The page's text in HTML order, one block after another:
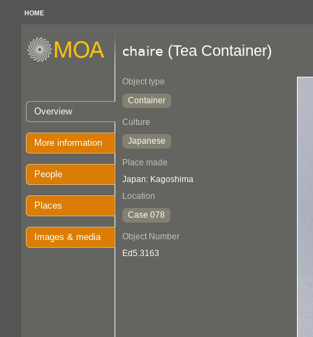
HOME
Overview
More information
People
Places
Images & media
chaire (Tea Container)
Object type
Container
Culture
Japanese
Place made
Japan: Kagoshima
Location
Case 078
Object Number
Ed5.3163